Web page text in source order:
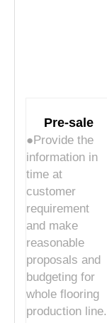
Pre-sale
●Provide the
information in
time at
customer
requirement
and make
reasonable
proposals and
budgeting for
whole flooring
production line.